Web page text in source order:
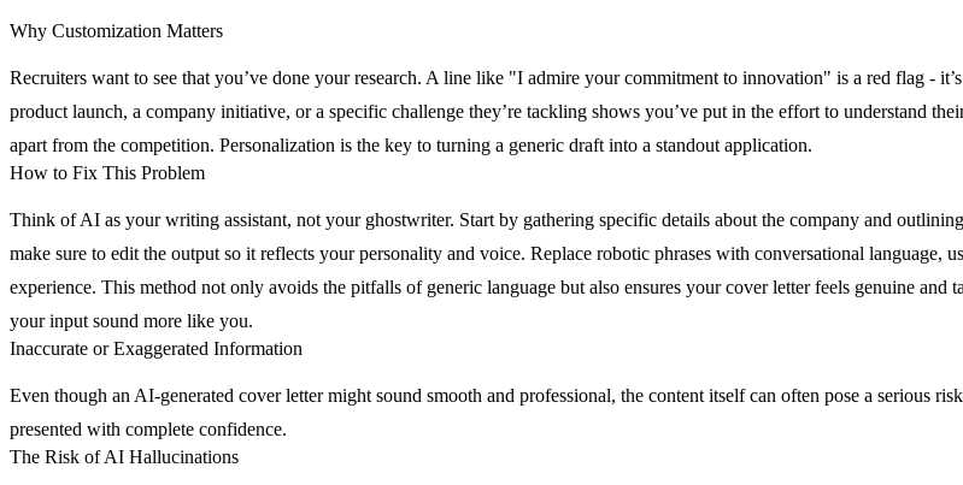
Why Customization Matters
Recruiters want to see that you’ve done your research. A line like "I admire your commitment to innovation" is a red flag -
product launch, a company initiative, or a specific challenge they’re tackling shows you’ve put in the effort to understand
apart from the competition. Personalization is the key to turning a generic draft into a standout application.
How to Fix This Problem
Think of AI as your writing assistant, not your ghostwriter. Start by gathering specific details about the company and
make sure to edit the output so it reflects your personality and voice. Replace robotic phrases with conversational language,
experience. This method not only avoids the pitfalls of generic language but also ensures your cover letter feels genuine and
your input sound more like you.
Inaccurate or Exaggerated Information
Even though an AI-generated cover letter might sound smooth and professional, the content itself can often pose a serious
presented with complete confidence.
The Risk of AI Hallucinations